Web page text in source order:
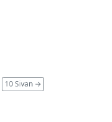
10 Sivan →